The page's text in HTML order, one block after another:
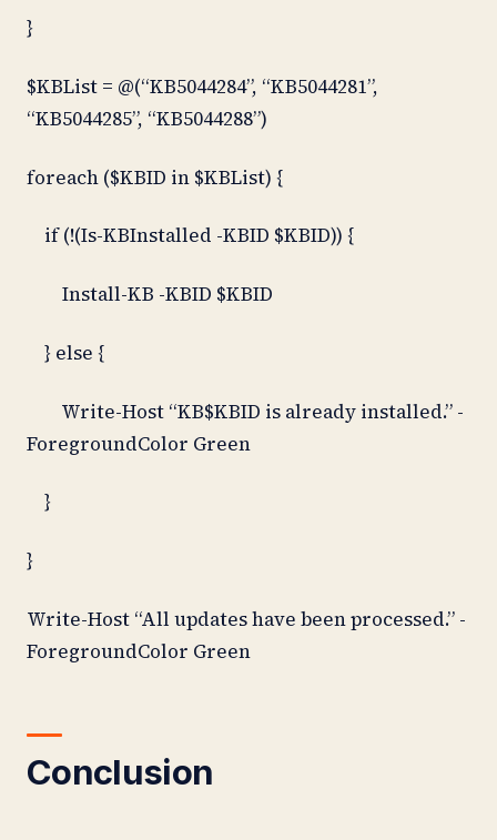
}
$KBList = @(“KB5044284”, “KB5044281”,
“KB5044285”, “KB5044288”)
foreach ($KBID in $KBList) {
if (!(Is-KBInstalled -KBID $KBID)) {
Install-KB -KBID $KBID
} else {
Write-Host “KB$KBID is already installed.” -
ForegroundColor Green
}
}
Write-Host “All updates have been processed.” -
ForegroundColor Green
Conclusion